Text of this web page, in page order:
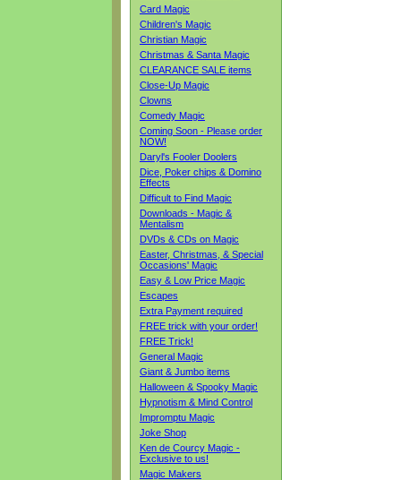
Card Magic
Children's Magic
Christian Magic
Christmas & Santa Magic
CLEARANCE SALE items
Close-Up Magic
Clowns
Comedy Magic
Coming Soon - Please order
NOW!
Daryl's Fooler Doolers
Dice, Poker chips & Domino
Effects
Difficult to Find Magic
Downloads - Magic &
Mentalism
DVDs & CDs on Magic
Easter, Christmas, & Special
Occasions' Magic
Easy & Low Price Magic
Escapes
Extra Payment required
FREE trick with your order!
FREE Trick!
General Magic
Giant & Jumbo items
Halloween & Spooky Magic
Hypnotism & Mind Control
Impromptu Magic
Joke Shop
Ken de Courcy Magic -
Exclusive to us!
Magic Makers